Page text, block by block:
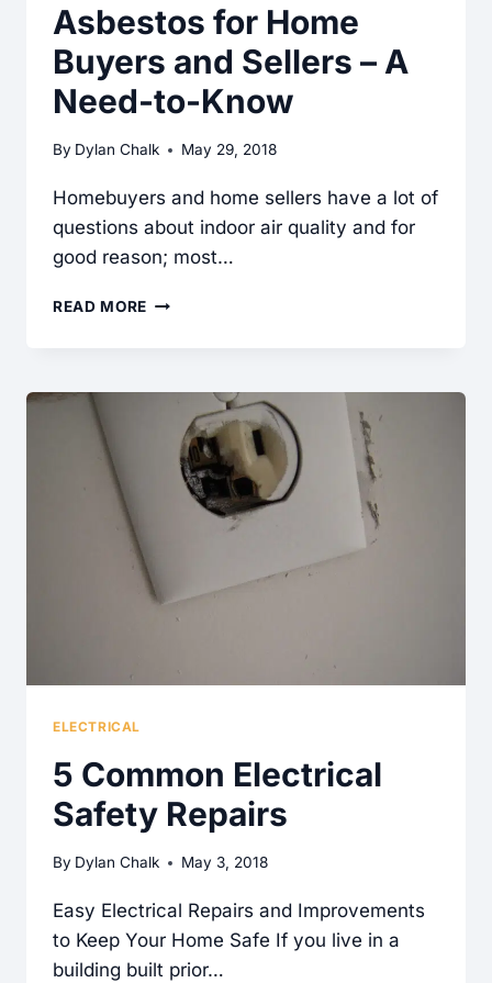
Asbestos for Home
Buyers and Sellers – A
Need-to-Know
By Dylan Chalk May 29, 2018
Homebuyers and home sellers have a lot of
questions about indoor air quality and for
good reason; most…
READ MORE ASBESTOS
BUYERS
SELLERS
TO-
KNOW
ELECTRICAL
5 Common Electrical
Safety Repairs
By Dylan Chalk May 3, 2018
Easy Electrical Repairs and Improvements
to Keep Your Home Safe If you live in a
building built prior…